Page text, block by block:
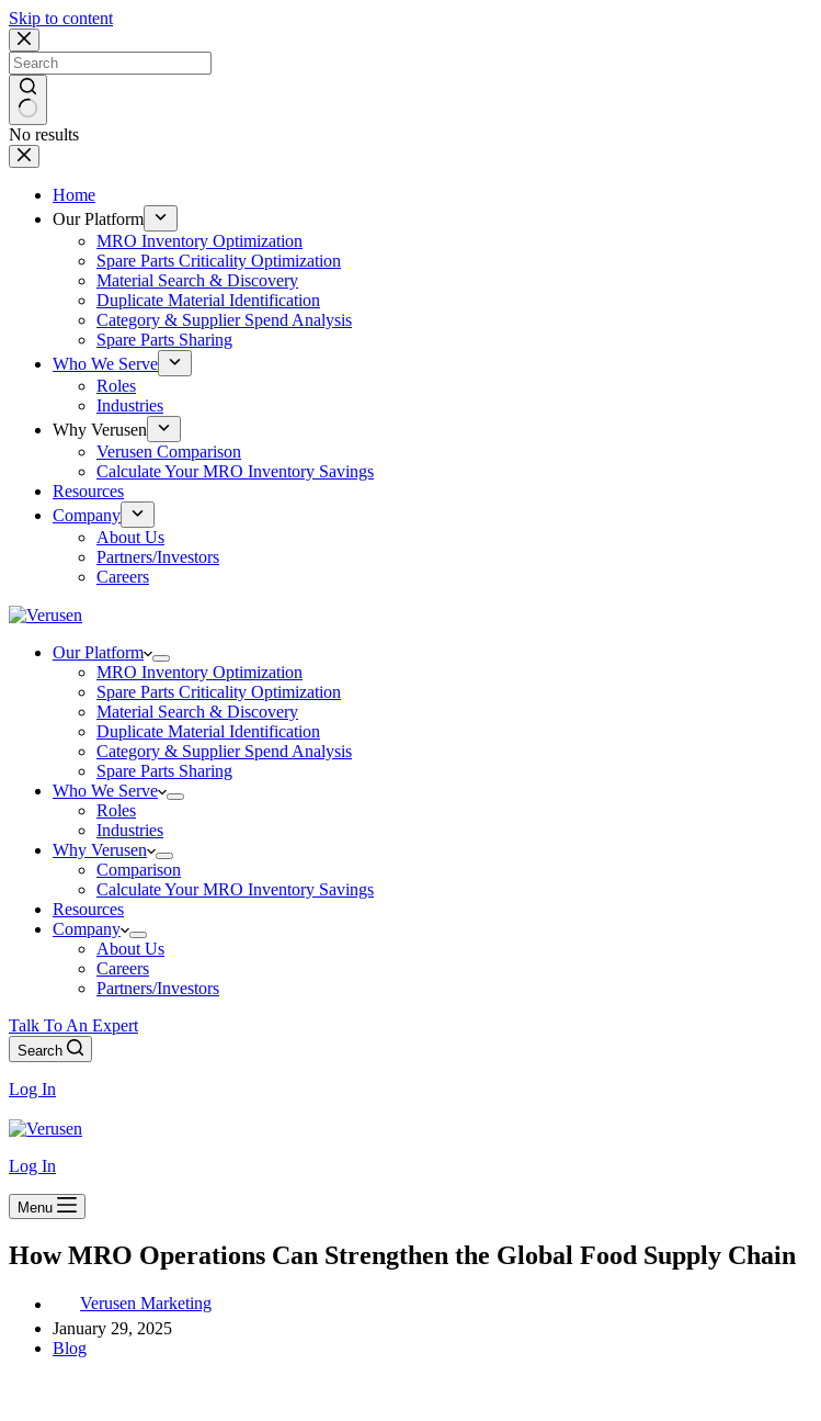
Skip to content
No results
Home
Our Platform
MRO Inventory Optimization
Spare Parts Criticality Optimization
Material Search & Discovery
Duplicate Material Identification
Category & Supplier Spend Analysis
Spare Parts Sharing
Who We Serve
Roles
Industries
Why Verusen
Verusen Comparison
Calculate Your MRO Inventory Savings
Resources
Company
About Us
Partners/Investors
Careers
Our Platform
MRO Inventory Optimization
Spare Parts Criticality Optimization
Material Search & Discovery
Duplicate Material Identification
Category & Supplier Spend Analysis
Spare Parts Sharing
Who We Serve
Roles
Industries
Why Verusen
Comparison
Calculate Your MRO Inventory Savings
Resources
Company
About Us
Careers
Partners/Investors
Talk To An Expert
Search
Log In
Log In
Menu
How MRO Operations Can Strengthen the Global Food Supply Chain
Verusen Marketing
January 29, 2025
Blog